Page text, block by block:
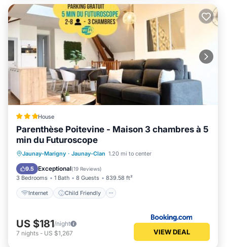
House
Parenthèse Poitevine - Maison 3 chambres à 5
min du Futuroscope
Jaunay-Marigny · Jaunay-Clan 1.20 mi to center
9.5 Exceptional(19 Reviews)
3 Bedrooms 1 Bath 8 Guests 839.58 ft²
Internet Child Friendly
Internet
Child Friendly
Security/Safety
US $181/night
7 nights - US $1,267 VIEW DEAL